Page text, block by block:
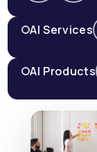
AI Services
AI Products